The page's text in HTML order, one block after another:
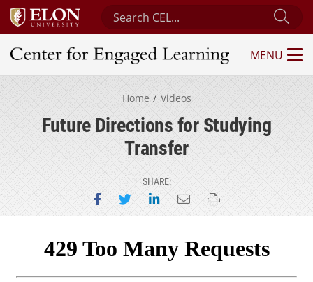
Search Center for Engaged Learning
Center for Engaged Learning
MENU
Home Videos
Future Directions for Studying
Transfer
SHARE:
Share on Facebook
Share on Twitter
Share on LinkedIn
Email this page
Print this page